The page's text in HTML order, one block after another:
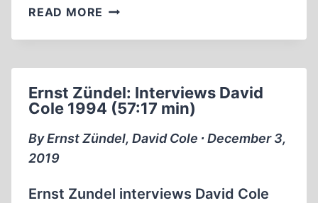
READ MORE ERNST
EXPLORING
DAVID
COLE
Ernst Zündel: Interviews David
Cole 1994 (57:17 min)
By Ernst Zündel, David Cole ∙ December 3,
2019
Ernst Zundel interviews David Cole